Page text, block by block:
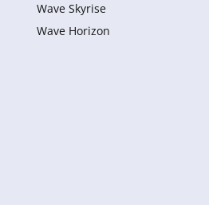
Wave Skyrise
Wave Horizon